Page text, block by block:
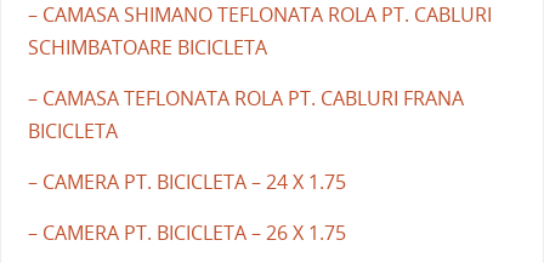
– CAMASA SHIMANO TEFLONATA ROLA PT. CABLURI
SCHIMBATOARE BICICLETA
– CAMASA TEFLONATA ROLA PT. CABLURI FRANA
BICICLETA
– CAMERA PT. BICICLETA – 24 X 1.75
– CAMERA PT. BICICLETA – 26 X 1.75